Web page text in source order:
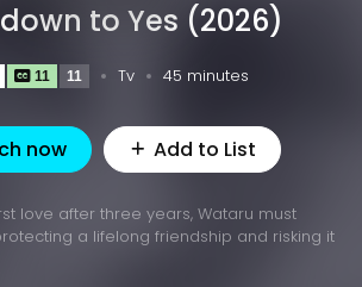
to Yes (2026)
11 11 Tv 45 minutes
now Add to List
love after three years, Wataru must
a lifelong friendship and risking it